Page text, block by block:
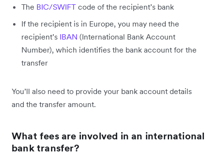
The BIC/SWIFT code of the recipient’s bank
If the recipient is in Europe, you may need the
recipient’s IBAN (International Bank Account
Number), which identifies the bank account for the
transfer
You’ll also need to provide your bank account details
and the transfer amount.
What fees are involved in an international
bank transfer?